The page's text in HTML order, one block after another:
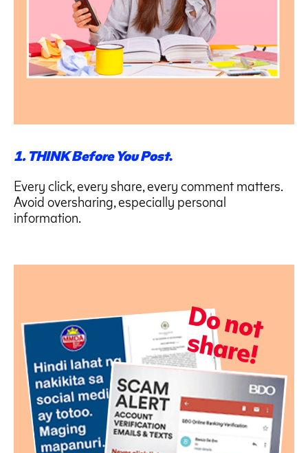
1. THINK Before You Post.
Every click, every share, every comment matters.
Avoid oversharing, especially personal
information.